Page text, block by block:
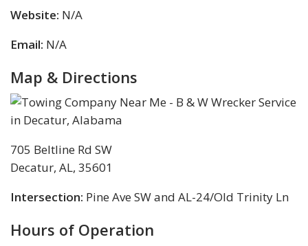
Website: N/A
Email: N/A
Map & Directions
705 Beltline Rd SW
Decatur, AL, 35601
Intersection: Pine Ave SW and AL-24/Old Trinity Ln
Hours of Operation